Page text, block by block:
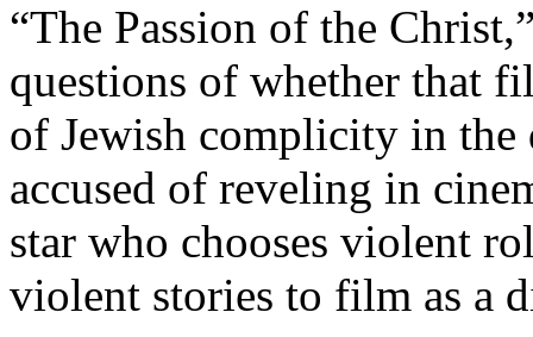
“The Passion of the
questions of whether that
of Jewish complicity in the
accused of reveling in
star who chooses violent
violent stories to film as a